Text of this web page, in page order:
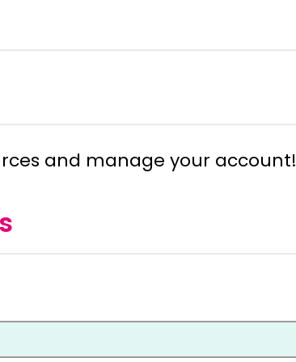
and manage your account!